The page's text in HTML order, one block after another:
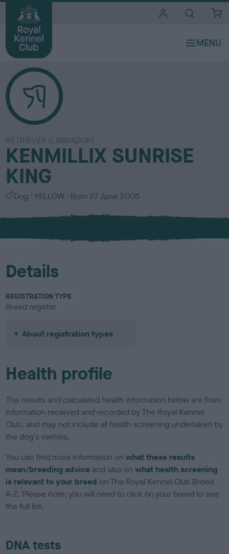
RETRIEVER (LABRADOR)
KENMILLIX SUNRISE
KING
S
x
Dog
C
l
u
YELLOW Born 27 June 2005
Details
REGISTRATION TYPE
Breed register
About registration types
Health profile
The results and calculated health information below are from
information received and recorded by The Royal Kennel
Club, and may not include all health screening undertaken by
the dog's owners.
You can find more information onwhat these results
mean/breeding advice and also onwhat health screening
is relevant to your breed on The Royal Kennel Club Breed
A-Z. Please note: you will need to click on your breed to see
the full list.
DNA tests